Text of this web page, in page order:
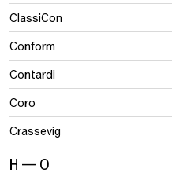
ClassiCon
Conform
Contardi
Coro
Crassevig
H — O